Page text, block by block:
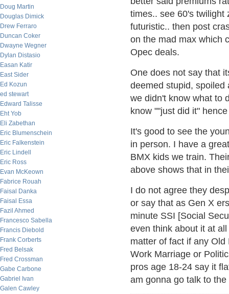
Doug Martin
Douglas Dimick
Drew Ferraro
Duncan Coker
Dwayne Wegner
Dylan Distasio
Easan Katir
East Sider
Ed Kozun
ed stewart
Edward Talisse
Eht Yob
Eli Zabethan
Eric Blumenschein
Eric Falkenstein
Eric Lindell
Eric Ross
Evan McKeown
Fabrice Rouah
Faisal Danka
Faisal Essa
Fazil Ahmed
Francesco Sabella
Francis Diebold
Frank Corberts
Fred Belsak
Fred Crossman
Gabe Carbone
Gabriel Ivan
Galen Cawley
times.. see 60's twilight
futuristic.. then post
on the mad max which
Opec deals.
One does not say that
deemed stupid, spoiled
we didn't know what to
know ""just did it"
It's good to see the
in person. I have a
BMX kids we train.
above shows that in
I do not agree they
or say that as Gen X
minute SSI [Social
even think about it at
matter of fact if any
Work Marriage or
pros age 18-24 say it
am gonna go talk to